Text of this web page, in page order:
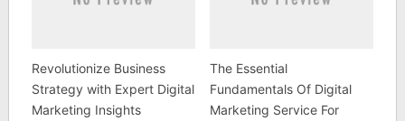
Revolutionize Business
Strategy with Expert Digital
Marketing Insights
The Essential
Fundamentals Of Digital
Marketing Service For